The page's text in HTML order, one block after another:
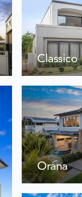
Classico
Orana